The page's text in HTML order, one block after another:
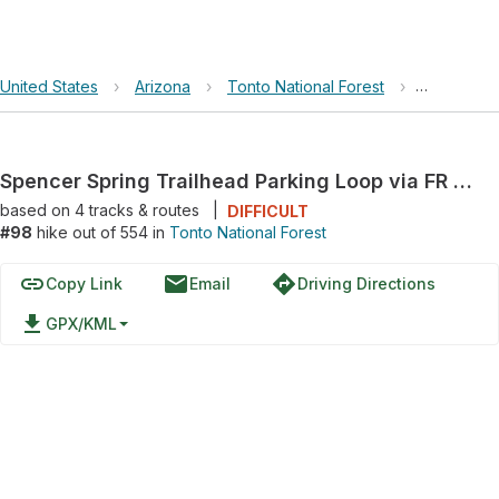
United States › Arizona › Tonto National Forest › Spencer
Spencer Spring Trailhead Parking Loop via FR 650
based on 4tracks & routes
DIFFICULT
#98 hike out of 554 in Tonto National Forest
linkCopy Link emailEmail directionsDriving Directions
file_download GPX/KML